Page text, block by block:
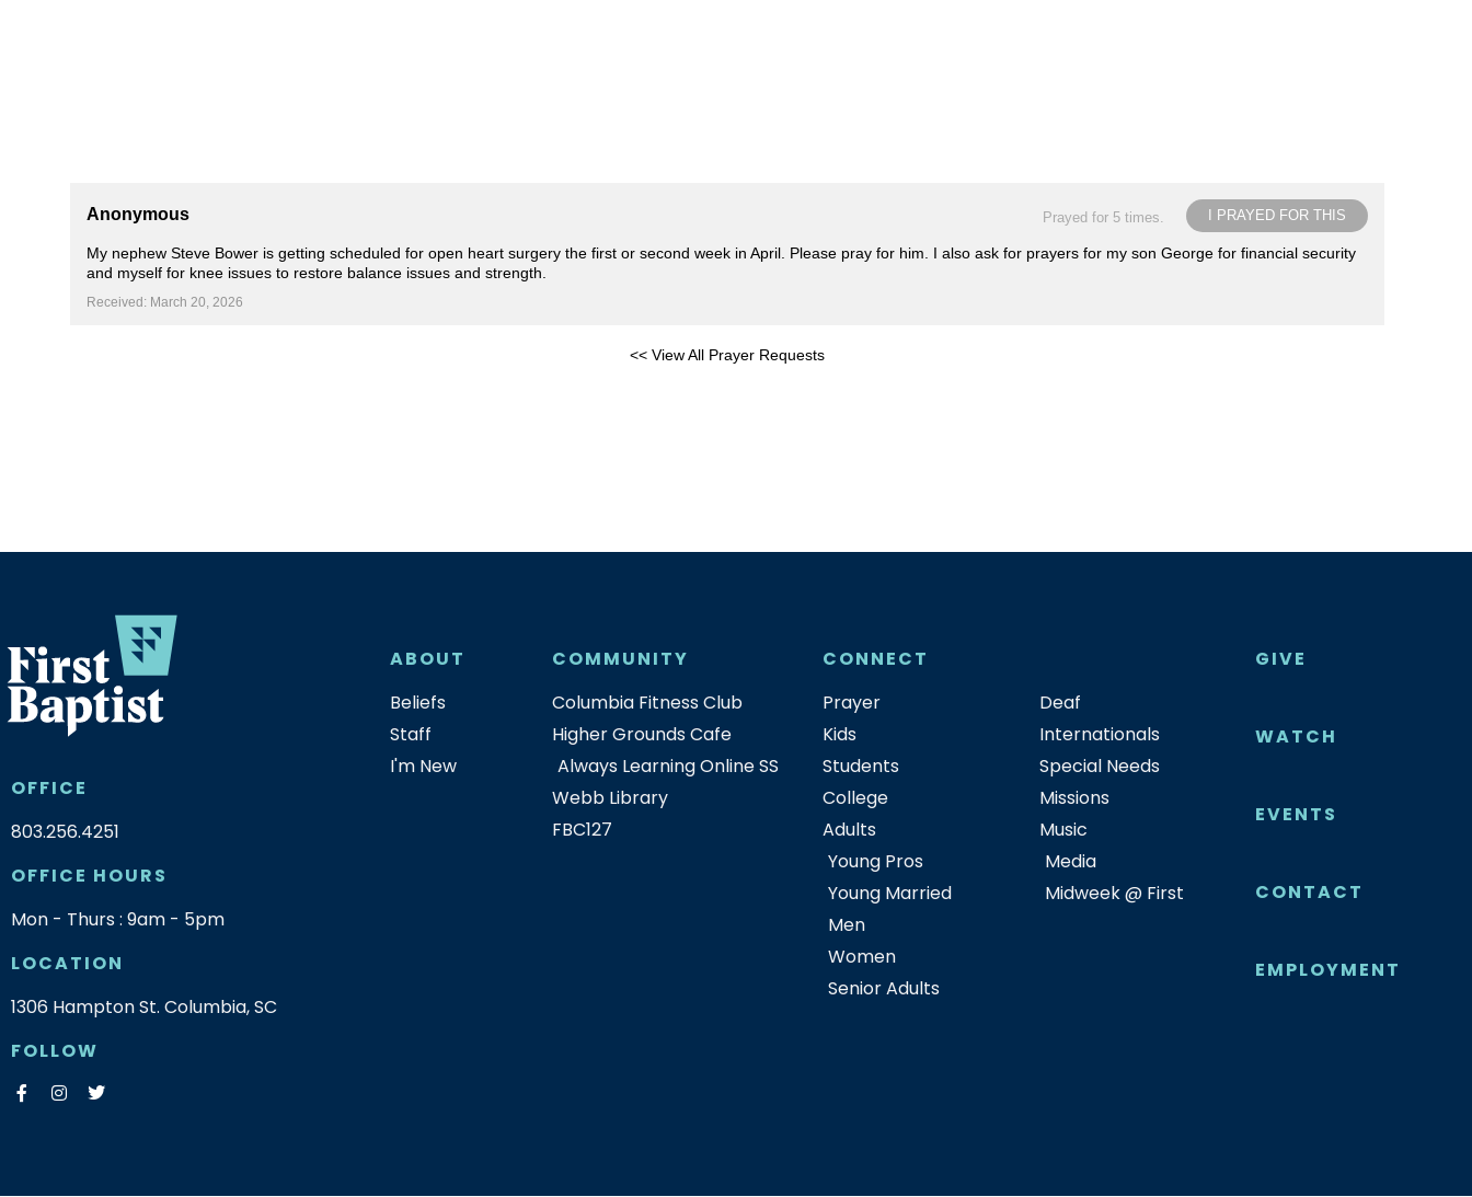
I PRAYED FOR THIS
Prayed for 5 times.
Anonymous
My nephew Steve Bower is getting scheduled for open heart surgery the first or second week in April. Please pray for him. I also ask for prayers for my son George for financial security
and myself for knee issues to restore balance issues and strength.
Received: March 20, 2026
<< View All Prayer Requests
OFFICE
803.256.4251
OFFICE HOURS
Mon - Thurs : 9am - 5pm
LOCATION
1306 Hampton St. Columbia, SC
FOLLOW
ABOUT
Beliefs
Staff
I'm New
COMMUNITY
Columbia Fitness Club
Higher Grounds Cafe
Always Learning Online SS
Webb Library
FBC127
CONNECT
Prayer
Kids
Students
College
Adults
Young Pros
Young Married
Men
Women
Senior Adults
Deaf
Internationals
Special Needs
Missions
Music
Media
Midweek @ First
GIVE
WATCH
EVENTS
CONTACT
EMPLOYMENT